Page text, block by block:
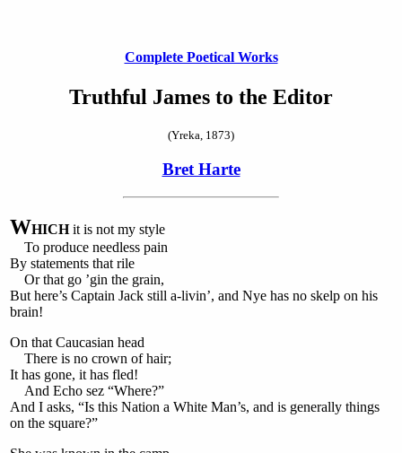
Complete Poetical Works
Truthful James to the Editor
(Yreka, 1873)
Bret Harte
WHICHit is not my style
To produce needless pain
By statements that rile
Or that go ’gin the grain,
But here’s Captain Jack still a-livin’, and Nye has no skelp on his
brain!
On that Caucasian head
There is no crown of hair;
It has gone, it has fled!
And Echo sez “Where?”
And I asks, “Is this Nation a White Man’s, and is generally things
on the square?”